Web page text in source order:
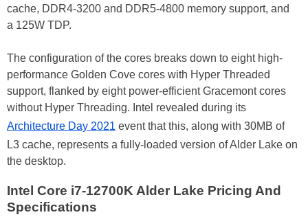
cache, DDR4-3200 and DDR5-4800 memory support, and
a 125W TDP.
The configuration of the cores breaks down to eight high-
performance Golden Cove cores with Hyper Threaded
support, flanked by eight power-efficient Gracemont cores
without Hyper Threading. Intel revealed during its
Architecture Day 2021 event that this, along with 30MB of
L3 cache, represents a fully-loaded version of Alder Lake on
the desktop.
Intel Core i7-12700K Alder Lake Pricing And
Specifications